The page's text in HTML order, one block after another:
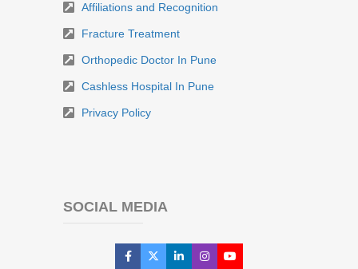
Affiliations and Recognition
Fracture Treatment
Orthopedic Doctor In Pune
Cashless Hospital In Pune
Privacy Policy
SOCIAL MEDIA